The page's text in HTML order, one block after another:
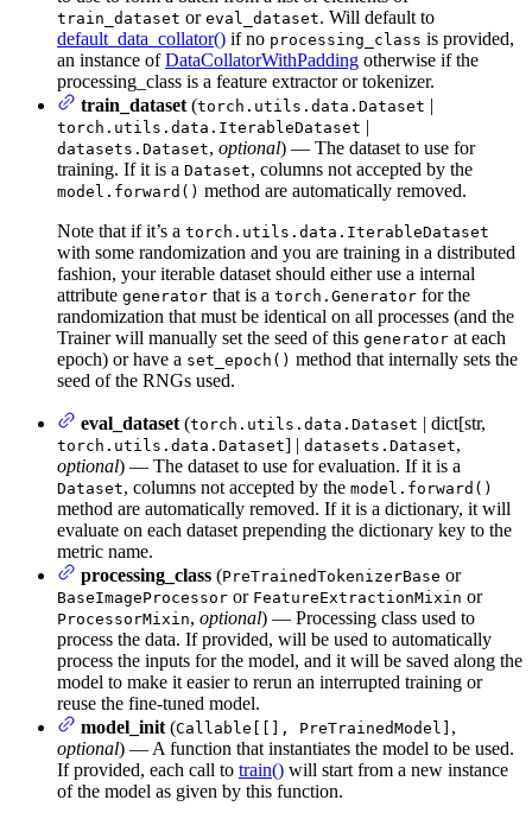
train_dataset or eval_dataset. Will default to
default_data_collator() if no processing_class is provided,
an instance ofDataCollatorWithPadding otherwise if the
processing_class is a feature extractor or tokenizer.
train_dataset (torch.utils.data.Dataset |
torch.utils.data.IterableDataset |
datasets.Dataset, optional) — The dataset to use for
training. If it is a Dataset, columns not accepted by the
model.forward() method are automatically removed.
Note that if it’s a torch.utils.data.IterableDataset
with some randomization and you are training in a distributed
fashion, your iterable dataset should either use a internal
attribute generator that is a torch.Generator for the
randomization that must be identical on all processes (and the
Trainer will manually set the seed of this generator at each
epoch) or have a set_epoch() method that internally sets the
seed of the RNGs used.
eval_dataset (torch.utils.data.Dataset | dict[str,
torch.utils.data.Dataset] | datasets.Dataset,
optional) — The dataset to use for evaluation. If it is a
Dataset, columns not accepted by the model.forward()
method are automatically removed. If it is a dictionary, it will
evaluate on each dataset prepending the dictionary key to the
metric name.
processing_class (PreTrainedTokenizerBase or
BaseImageProcessor or FeatureExtractionMixin or
ProcessorMixin, optional) — Processing class used to
process the data. If provided, will be used to automatically
process the inputs for the model, and it will be saved along the
model to make it easier to rerun an interrupted training or
reuse the fine-tuned model.
model_init (Callable[[], PreTrainedModel] ,
optional) — A function that instantiates the model to be used.
If provided, each call to train() will start from a new instance
of the model as given by this function.